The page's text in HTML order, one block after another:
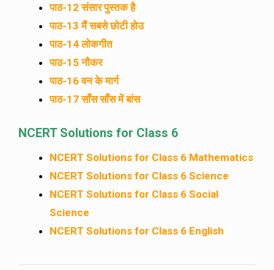
पाठ-12 संसार पुस्तक है
पाठ-13 मैं सबसे छोटी होउ
पाठ-14 लोकगीत
पाठ-15 नौकर
पाठ-16 वन के मार्ग
पाठ-17 साँस साँस में बांस
NCERT Solutions for Class 6
NCERT Solutions for Class 6 Mathematics
NCERT Solutions for Class 6 Science
NCERT Solutions for Class 6 Social
Science
NCERT Solutions for Class 6 English